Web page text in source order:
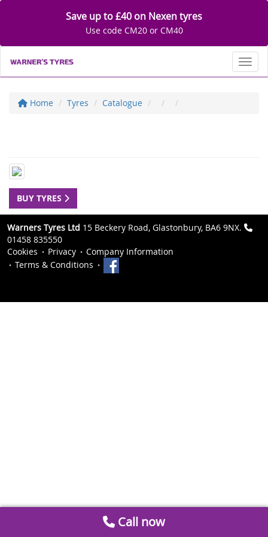
Save up to £40 on Nexen tyres
Use code CM20 or CM40
Home Tyres Catalogue
BUY TYRES
Warners Tyres Ltd 15 Beckery Road, Glastonbury, BA6 9NX.
01458 835550
Cookies
Privacy
Company Information
Terms & Conditions
Call now